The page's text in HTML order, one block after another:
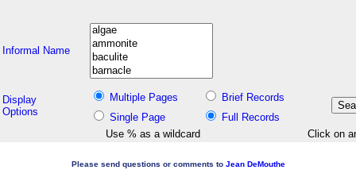
Informal Name
Display
Options
Multiple Pages
Brief Records
Single Page
Full Records
Use % as a wildcard
Click on
Please send questions or comments to Jean DeMouthe